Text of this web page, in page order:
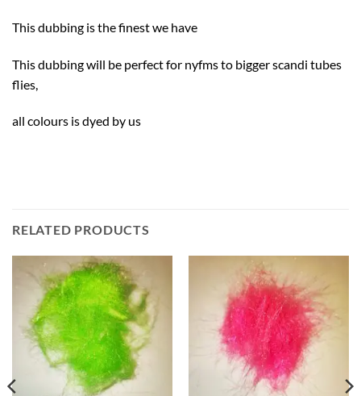
This dubbing is the finest we have
This dubbing will be perfect for nyfms to bigger scandi tubes
flies,
all colours is dyed by us
RELATED PRODUCTS